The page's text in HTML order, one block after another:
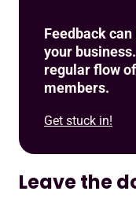
Feedback
your
regular flow
members.
Get stuck in!
Leave the